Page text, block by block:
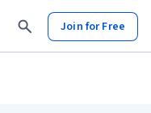
Join for Free